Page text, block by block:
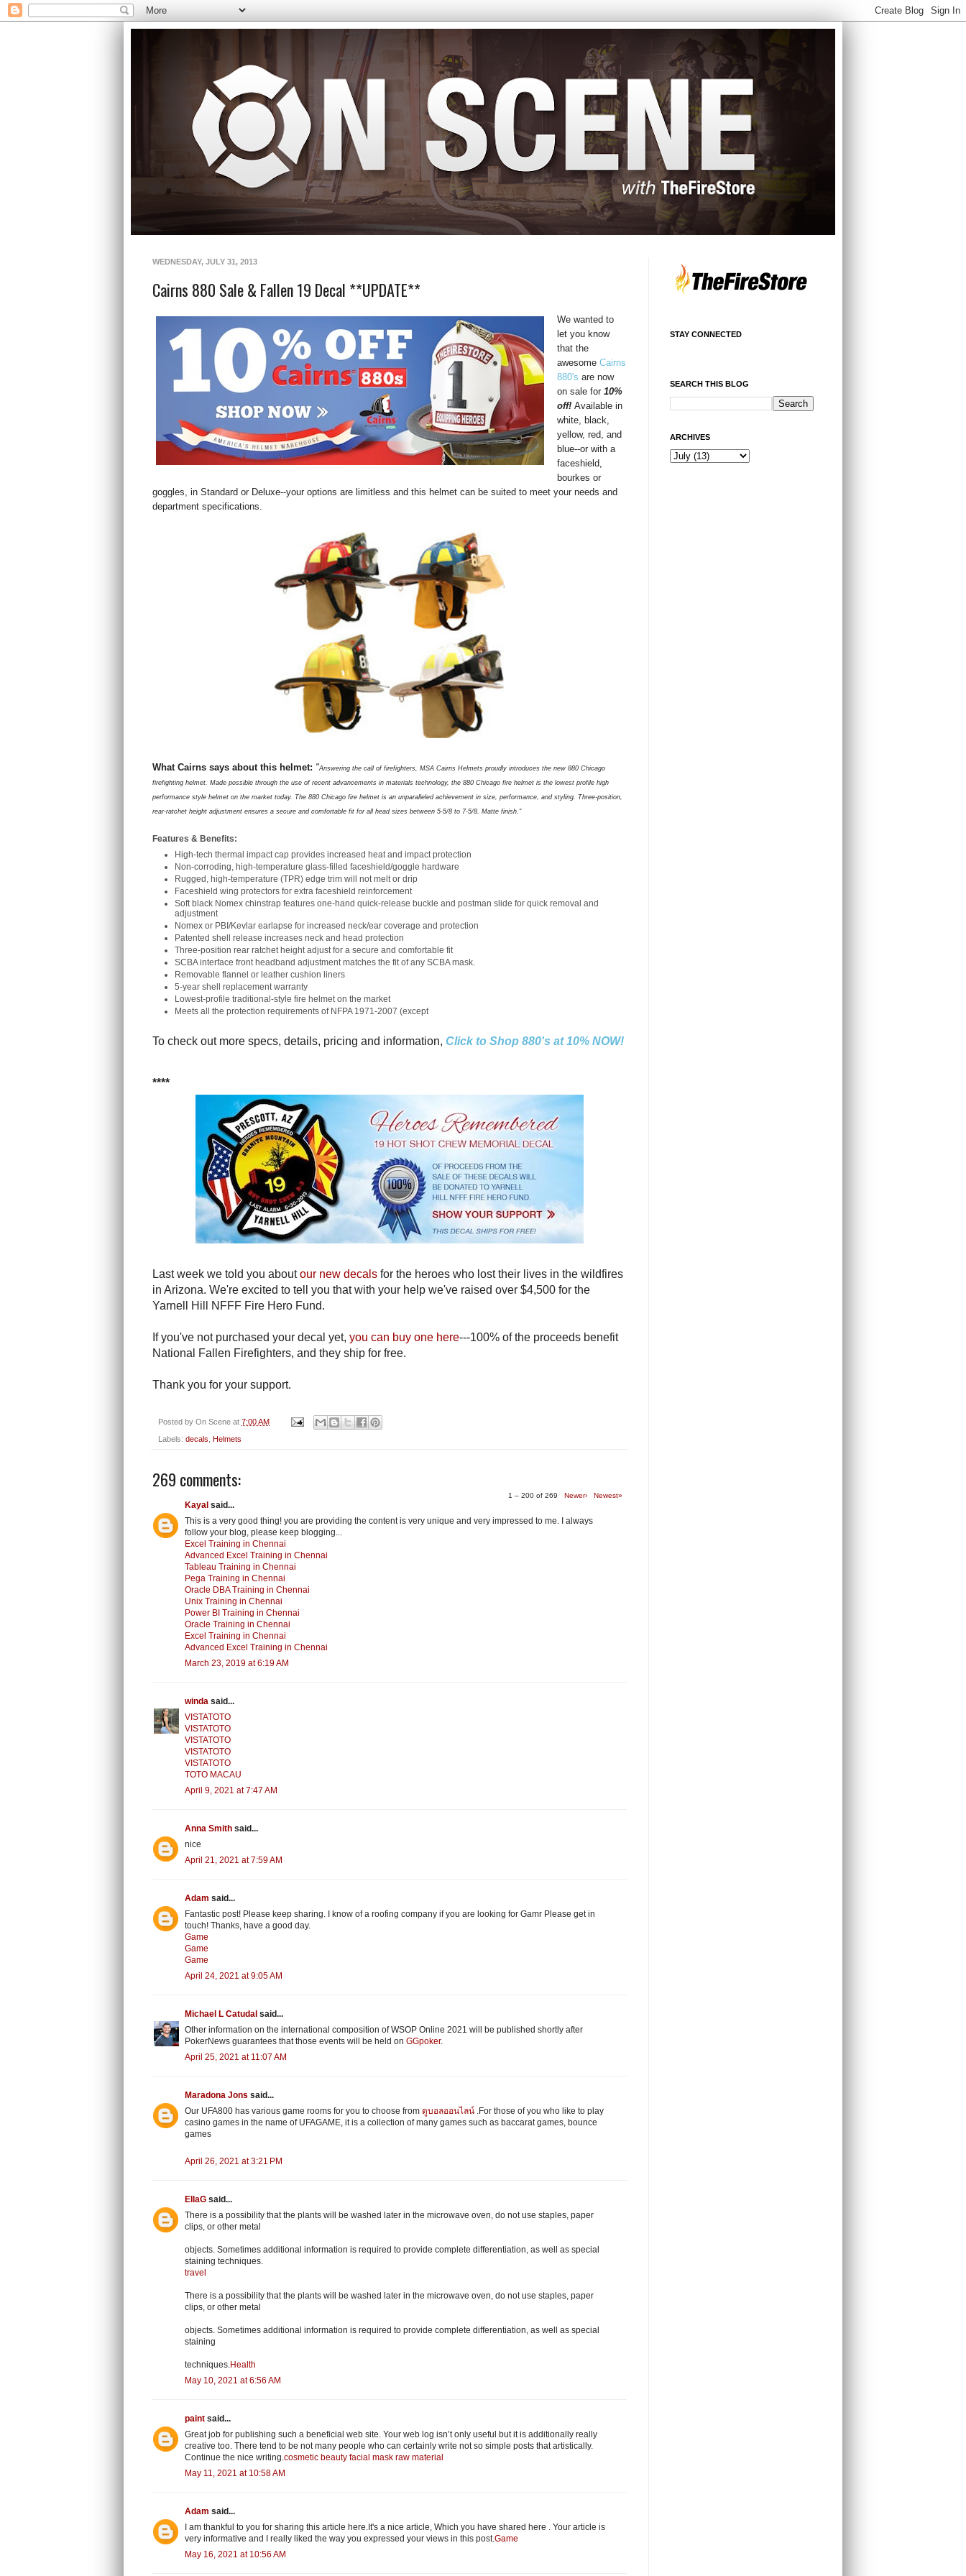
WEDNESDAY, JULY 31, 2013
Cairns 880 Sale & Fallen 19 Decal **UPDATE**
We wanted to
let you know
that the
awesomeCairns
880's are now
on sale for10%
off! Available in
white, black,
yellow, red, and
blue--or with a
faceshield,
bourkes or
goggles, in Standard or Deluxe--your options are limitless and this helmet can be suited to meet your needs and
department specifications.
What Cairns says about this helmet: "Answering the call of firefighters, MSA Cairns Helmets proudly introduces the new 880 Chicago
firefighting helmet. Made possible through the use of recent advancements in materials technology, the 880 Chicago fire helmet is the lowest profile high
performance style helmet on the market today. The 880 Chicago fire helmet is an unparalleled achievement in size, performance, and styling. Three-position,
rear-ratchet height adjustment ensures a secure and comfortable fit for all head sizes between 5-5/8 to 7-5/8. Matte finish."
Features & Benefits:
High-tech thermal impact cap provides increased heat and impact protection
Non-corroding, high-temperature glass-filled faceshield/goggle hardware
Rugged, high-temperature (TPR) edge trim will not melt or drip
Faceshield wing protectors for extra faceshield reinforcement
Soft black Nomex chinstrap features one-hand quick-release buckle and postman slide for quick removal and
adjustment
Nomex or PBI/Kevlar earlapse for increased neck/ear coverage and protection
Patented shell release increases neck and head protection
Three-position rear ratchet height adjust for a secure and comfortable fit
SCBA interface front headband adjustment matches the fit of any SCBA mask.
Removable flannel or leather cushion liners
5-year shell replacement warranty
Lowest-profile traditional-style fire helmet on the market
Meets all the protection requirements of NFPA 1971-2007 (except
To check out more specs, details, pricing and information, Click to Shop 880's at 10% NOW!
****
Last week we told you aboutour new decals for the heroes who lost their lives in the wildfires
in Arizona. We're excited to tell you that with your help we've raised over $4,500 for the
Yarnell Hill NFFF Fire Hero Fund.
If you've not purchased your decal yet, you can buy one here---100% of the proceeds benefit
National Fallen Firefighters, and they ship for free.
Thank you for your support.
Posted by On Scene at 7:00 AM
Labels: decals Helmets
269 comments:
1 – 200 of 269 Newer› Newest»
Kayal said...
This is a very good thing! you are providing the content is very unique and very impressed to me. I always
follow your blog, please keep blogging...
Excel Training in Chennai
Advanced Excel Training in Chennai
Tableau Training in Chennai
Pega Training in Chennai
Oracle DBA Training in Chennai
Unix Training in Chennai
Power BI Training in Chennai
Oracle Training in Chennai
Excel Training in Chennai
Advanced Excel Training in Chennai
March 23, 2019 at 6:19 AM
winda said...
VISTATOTO
VISTATOTO
VISTATOTO
VISTATOTO
VISTATOTO
TOTO MACAU
April 9, 2021 at 7:47 AM
Anna Smith said...
nice
April 21, 2021 at 7:59 AM
Adam said...
Fantastic post! Please keep sharing. I know of a roofing company if you are looking for Gamr Please get in
touch! Thanks, have a good day.
Game
Game
Game
April 24, 2021 at 9:05 AM
Michael L Catudal said...
Other information on the international composition of WSOP Online 2021 will be published shortly after
PokerNews guarantees that those events will be held on GGpoker.
April 25, 2021 at 11:07 AM
Maradona Jons said...
Our UFA800 has various game rooms for you to choose from ดูบอลออนไลน์ .For those of you who like to play
casino games in the name of UFAGAME, it is a collection of many games such as baccarat games, bounce
games
April 26, 2021 at 3:21 PM
EllaG said...
There is a possibility that the plants will be washed later in the microwave oven, do not use staples, paper
clips, or other metal
objects. Sometimes additional information is required to provide complete differentiation, as well as special
staining techniques.
travel
There is a possibility that the plants will be washed later in the microwave oven, do not use staples, paper
clips, or other metal
objects. Sometimes additional information is required to provide complete differentiation, as well as special
staining
techniques.Health
May 10, 2021 at 6:56 AM
paint said...
Great job for publishing such a beneficial web site. Your web log isn’t only useful but it is additionally really
creative too. There tend to be not many people who can certainly write not so simple posts that artistically.
Continue the nice writing.cosmetic beauty facial mask raw material
May 11, 2021 at 10:58 AM
Adam said...
I am thankful to you for sharing this article here.It's a nice article, Which you have shared here . Your article is
very informative and I really liked the way you expressed your views in this post.Game
May 16, 2021 at 10:56 AM
STAY CONNECTED
SEARCH THIS BLOG
ARCHIVES